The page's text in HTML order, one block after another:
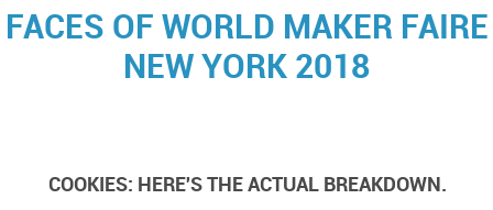
FACES OFWORLD MAKER FAIRE
NEW YORK 2018
{{makerSearch.weekend}} Weekends Exhibiting
COOKIES: HERE'S THE ACTUAL BREAKDOWN.